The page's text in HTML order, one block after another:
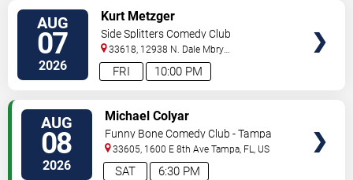
AUG
07
2026 10:00 PM
FRI
Kurt Metzger
Side Splitters Comedy Club
33618, 12938 N. Dale Mbry
Hwy Tampa,FL,US
AUG
08
2026 6:30 PM
SAT
Michael Colyar
Funny Bone Comedy Club - Tampa
33605, 1600 E 8th Ave Tampa, FL, US